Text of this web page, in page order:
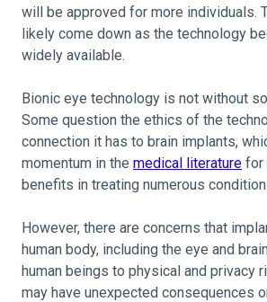
will be approved for more individuals.
likely come down as the technology
widely available.
Bionic eye technology is not without
Some question the ethics of the
connection it has to brain implants,
momentum in the medical literature for
benefits in treating numerous
However, there are concerns that
human body, including the eye and
human beings to physical and privacy
may have unexpected consequences